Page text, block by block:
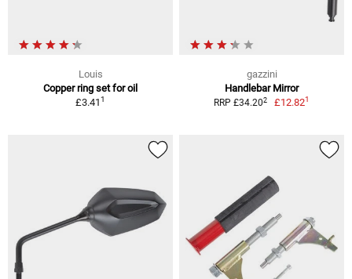
Louis
Copper ring set for oil
£3.411
gazzini
Handlebar Mirror
RRP £34.202 £12.821